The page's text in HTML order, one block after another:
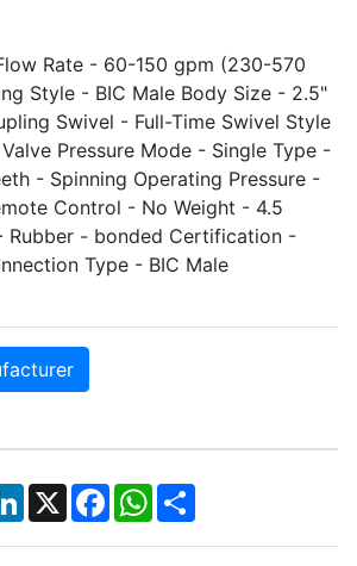
Rate - 60-150 gpm (230-570
Style - BIC Male Body Size - 2.5"
Swivel - Full-Time Swivel Style
Pressure Mode - Single Type -
- Spinning Operating Pressure -
Control - No Weight - 4.5
Rubber - bonded Certification -
Type - BIC Male
LinkedIn
X Facebook
WhatsApp
Share